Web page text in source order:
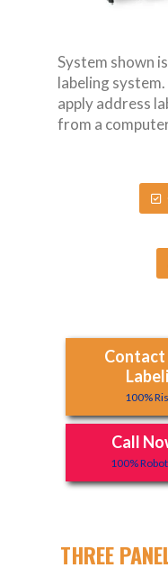
System shown
labeling
apply address
from a
Contact
100%
Call
100%
THREE